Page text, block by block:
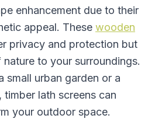
enhancement due to their
appeal. These wooden
privacy and protection but
to your surroundings.
small urban garden or a
lath screens can
your outdoor space.